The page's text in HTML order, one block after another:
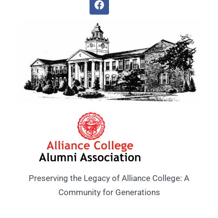
Preserving the Legacy of Alliance College: A
Community for Generations